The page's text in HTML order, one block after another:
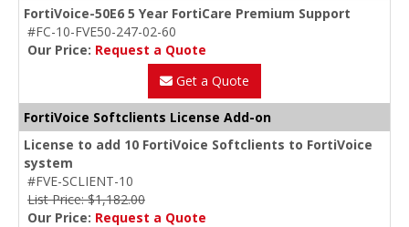
FortiVoice-50E6 5 Year FortiCare Premium Support
#FC-10-FVE50-247-02-60
Our Price: Request a Quote
Get a Quote
FortiVoice Softclients License Add-on
License to add 10 FortiVoice Softclients to FortiVoice
system
#FVE-SCLIENT-10
List Price: $1,182.00
Our Price: Request a Quote